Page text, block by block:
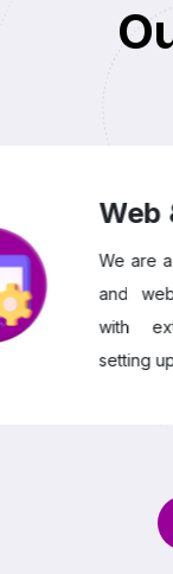
Web &
We are a one-
and web
with
setting up new